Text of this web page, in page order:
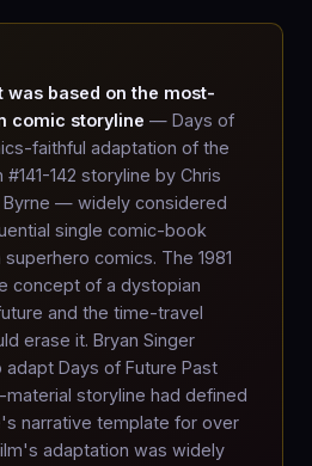
was based on the most-
comic storyline — Days of
faithful adaptation of the
#141-142 storyline by Chris
Byrne — widely considered
single comic-book
comics. The 1981
concept of a dystopian
and the time-travel
erase it. Bryan Singer
Days of Future Past
storyline had defined
narrative template for over
adaptation was widely